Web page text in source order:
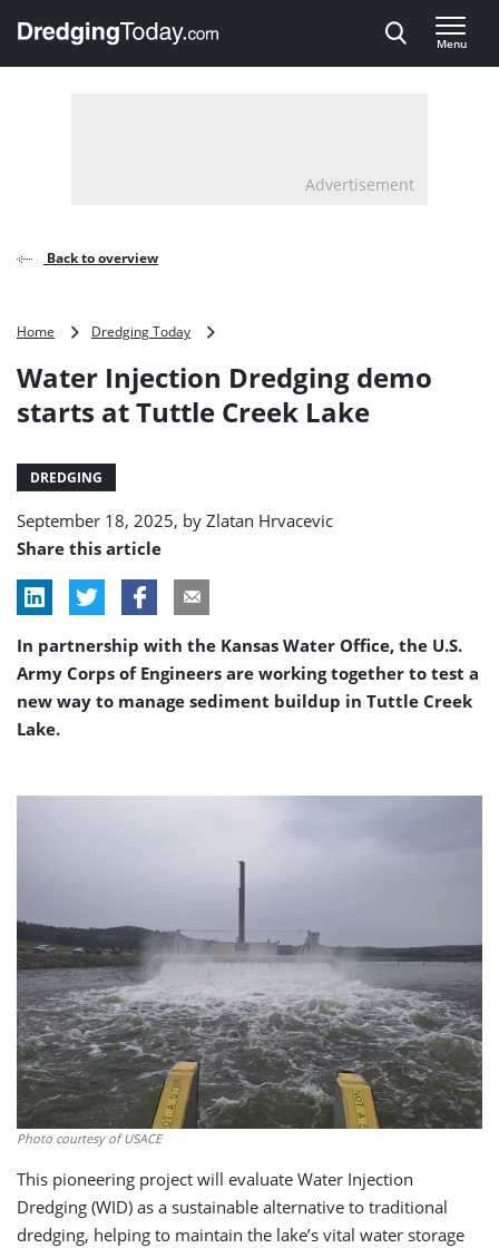
, go to home
Menu
Advertisement
Back to overview
Home Dredging Today
Dredging
starts
Water Injection Dredging demo
starts at Tuttle Creek Lake
DREDGING
September 18, 2025, by Zlatan Hrvacevic
Share this article
In partnership with the Kansas Water Office, the U.S.
Army Corps of Engineers are working together to test a
new way to manage sediment buildup in Tuttle Creek
Lake.
Photo courtesy of USACE
This pioneering project will evaluate Water Injection
Dredging (WID) as a sustainable alternative to traditional
dredging, helping to maintain the lake’s vital water storage